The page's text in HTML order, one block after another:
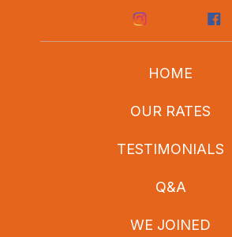
HOME
OUR RATES
TESTIMONIALS
Q&A
WE JOINED